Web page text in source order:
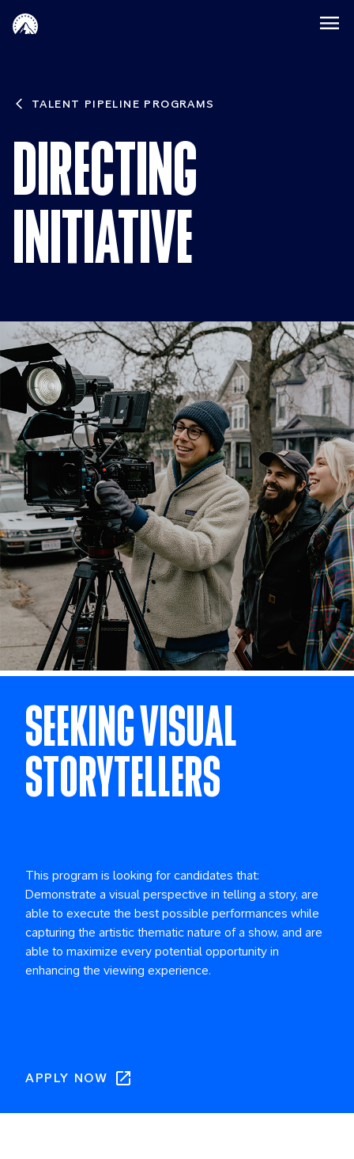
Paramount
TALENT PIPELINE PROGRAMS
DIRECTING
INITIATIVE
SEEKING VISUAL
STORYTELLERS
This program is looking for candidates that:
Demonstrate a visual perspective in telling a story, are
able to execute the best possible performances while
capturing the artistic thematic nature of a show, and are
able to maximize every potential opportunity in
enhancing the viewing experience.
APPLY NOW